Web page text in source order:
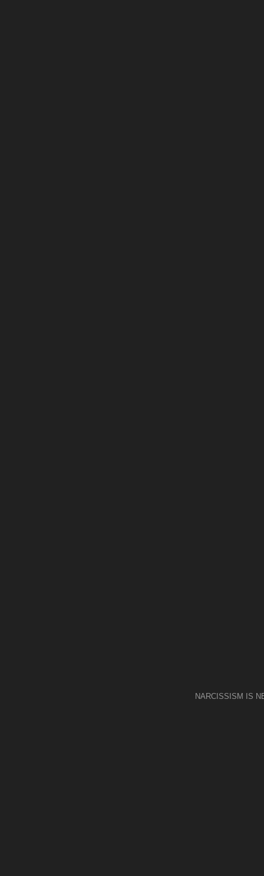
NARCISSISM IS